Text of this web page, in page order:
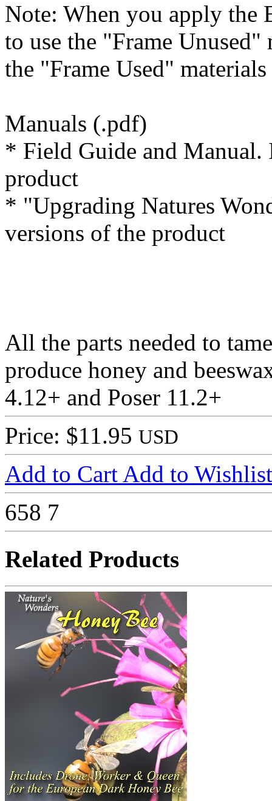
Note: When you apply the
to use the "Frame Unused"
the "Frame Used"
Manuals (.pdf)
* Field Guide and
product
* "Upgrading Natures
versions of the product
All the parts needed to
produce honey and
4.12+ and Poser 11.2+
Price: $11.95 USD
Add to Cart Add to Wishlist
658 7
Related Products